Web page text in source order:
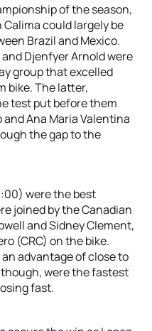
of the season,
Calima could largely be
Brazil and Mexico.
Djenfyer Arnold were
group that excelled
bike. The latter,
test put before them
Ana Maria Valentina
the gap to the
were the best
joined by the Canadian
and Sidney Clement,
(CRC) on the bike.
advantage of close to
were the fastest
fast.